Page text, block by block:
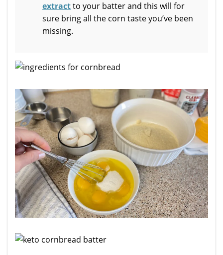
extractto your batter and this will for
sure bring all the corn taste you’ve been
missing.